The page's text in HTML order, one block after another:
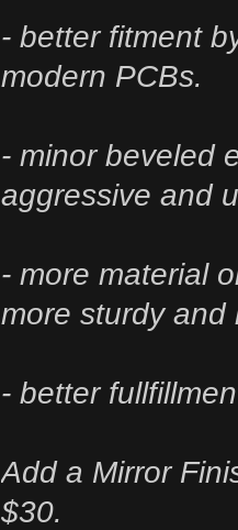
- better fitment
modern PCBs.
- minor beveled
aggressive and
- more material
more sturdy and
- better
Add a Mirror
$30.